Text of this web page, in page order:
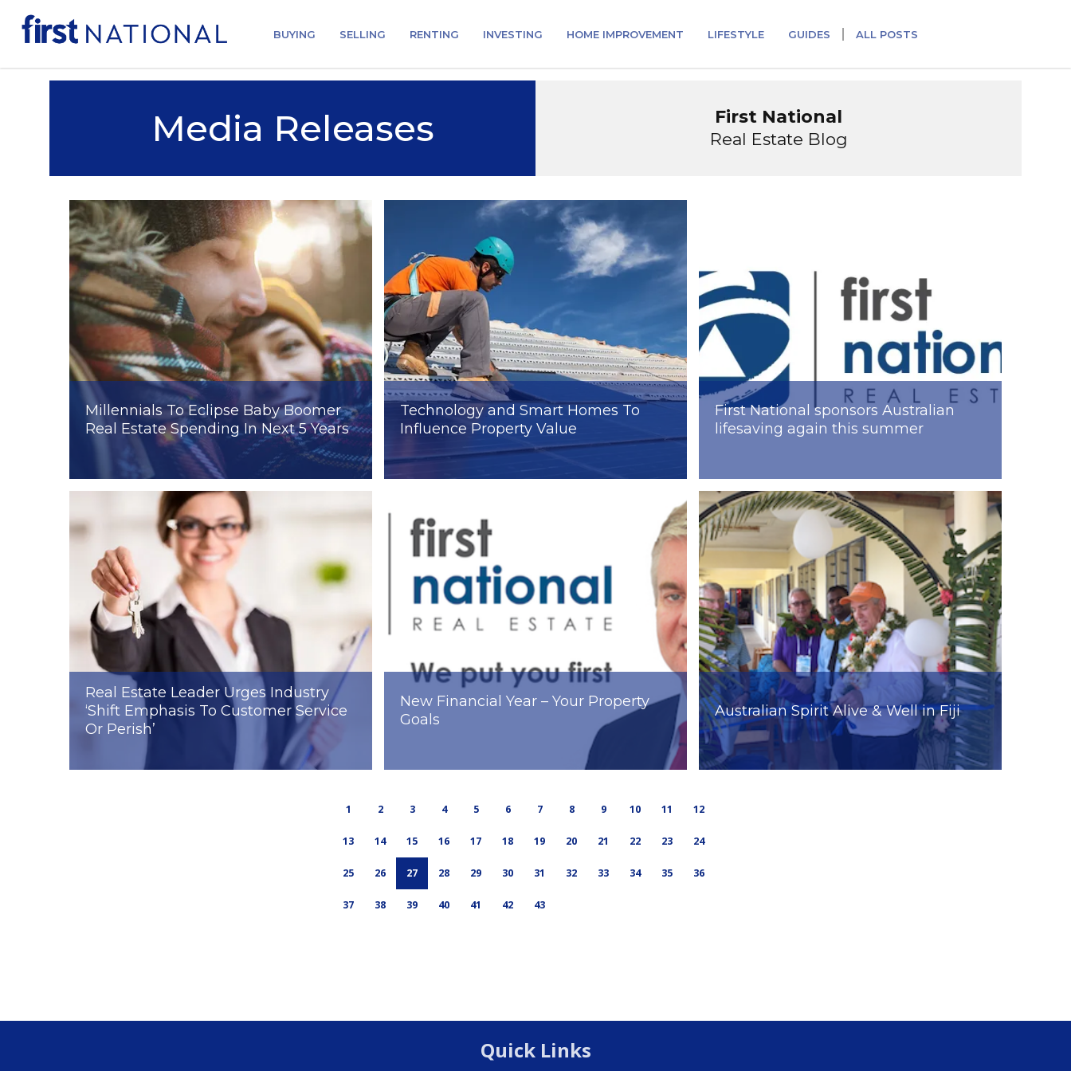
BUYING SELLING RENTING INVESTING HOME IMPROVEMENT LIFESTYLE GUIDES ALL POSTS
Media Releases First National
Real Estate Blog
Millennials To Eclipse Baby Boomer
Real Estate Spending In Next 5 Years
Technology and Smart Homes To
Influence Property Value
First National sponsors Australian
lifesaving again this summer
Real Estate Leader Urges Industry
‘Shift Emphasis To Customer Service
Or Perish’
New Financial Year – Your Property
Goals
Australian Spirit Alive & Well in Fiji
1 2 3 4 5 6 7 8 9 10 11 12
13 14 15 16 17 18 19 20 21 22 23 24
25 26 27 28 29 30 31 32 33 34 35 36
37 38 39 40 41 42 43
Quick Links